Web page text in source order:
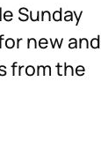
Sunday
new and
from the